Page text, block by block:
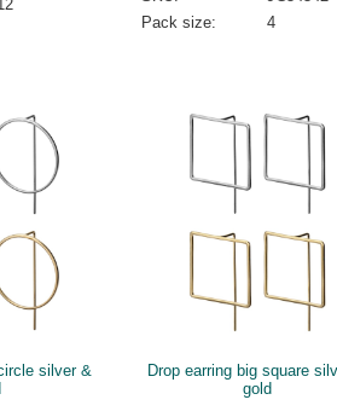
Pack size:
4
silver &
Drop earring big square
gold